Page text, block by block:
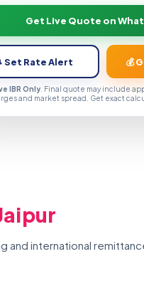
Get Live Quote on
Set Rate Alert 💰
IBR Only . Final quote may include
and market spread. Get exact
and international